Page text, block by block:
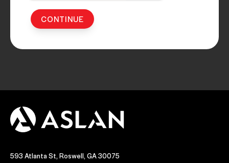
593 Atlanta St, Roswell, GA 30075